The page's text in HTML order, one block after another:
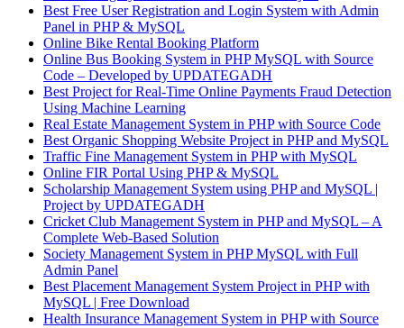
Best Free User Registration and Login System with Admin
Panel in PHP & MySQL
Online Bike Rental Booking Platform
Online Bus Booking System in PHP MySQL with Source
Code – Developed by UPDATEGADH
Best Project for Real-Time Online Payments Fraud Detection
Using Machine Learning
Real Estate Management System in PHP with Source Code
Best Organic Shopping Website Project in PHP and MySQL
Traffic Fine Management System in PHP with MySQL
Online FIR Portal Using PHP & MySQL
Scholarship Management System using PHP and MySQL |
Project by UPDATEGADH
Cricket Club Management System in PHP and MySQL – A
Complete Web-Based Solution
Society Management System in PHP MySQL with Full
Admin Panel
Best Placement Management System Project in PHP with
MySQL | Free Download
Health Insurance Management System in PHP with Source